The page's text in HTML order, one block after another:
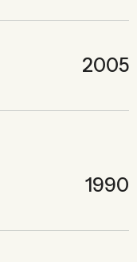
2005
1990